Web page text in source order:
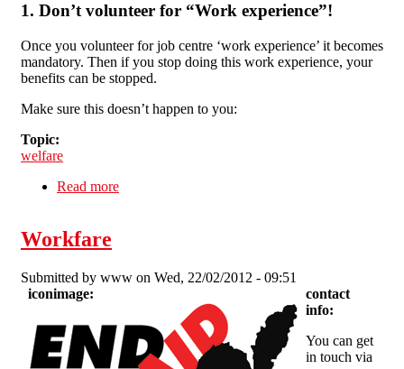
1. Don’t volunteer for “Work experience”!
Once you volunteer for job centre ‘work experience’ it becomes
mandatory. Then if you stop doing this work experience, your
benefits can be stopped.
Make sure this doesn’t happen to you:
Topic:
welfare
Read more
Workfare
Submitted by www on Wed, 22/02/2012 - 09:51
iconimage:
contact
info:
You can get
in touch via